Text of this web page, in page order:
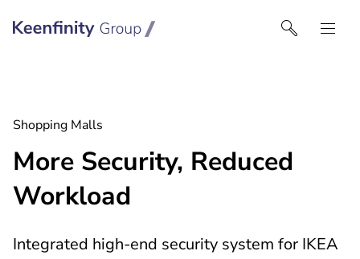
Keenfinity Group | Czech Republic / Slovakia
Shopping Malls
More Security, Reduced
Workload
Integrated high-end security system for IKEA